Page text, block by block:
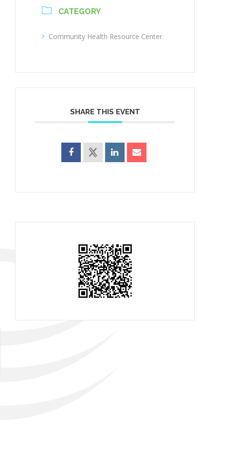
CATEGORY
Community Health Resource Center
SHARE THIS EVENT